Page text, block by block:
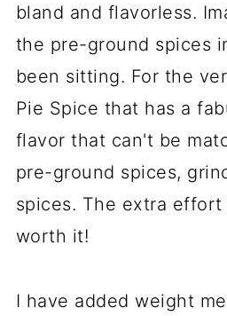
bland and flavorless.
the pre-ground spices
been sitting. For the
Pie Spice that has a
flavor that can't be
pre-ground spices,
spices. The extra
worth it!
I have added weight